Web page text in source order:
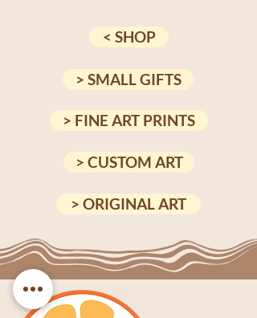
< SHOP
> SMALL GIFTS
> FINE ART PRINTS
> CUSTOM ART
> ORIGINAL ART